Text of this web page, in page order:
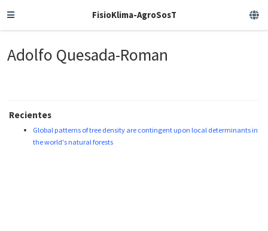
FisioKlima-AgroSosT
Adolfo Quesada-Roman
Recientes
Global patterns of tree density are contingent upon local determinants in
the world's natural forests